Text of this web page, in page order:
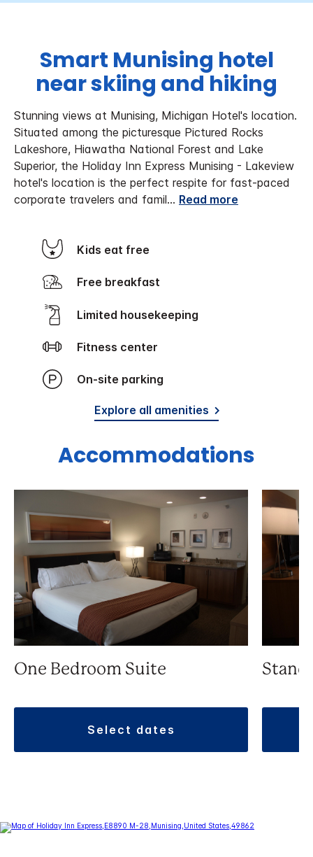
Smart Munising hotel
near skiing and hiking
Stunning views at Munising, Michigan Hotel's location.
Situated among the picturesque Pictured Rocks
Lakeshore, Hiawatha National Forest and Lake
Superior, the Holiday Inn Express Munising - Lakeview
hotel's location is the perfect respite for fast-paced
corporate travelers and famil... Read more
Kids eat free
Free breakfast
Limited housekeeping
Fitness center
On-site parking
Explore all amenities
Accommodations
One Bedroom Suite
select dates